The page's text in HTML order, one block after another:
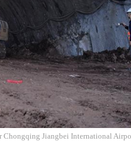
Chongqing Jiangbei International